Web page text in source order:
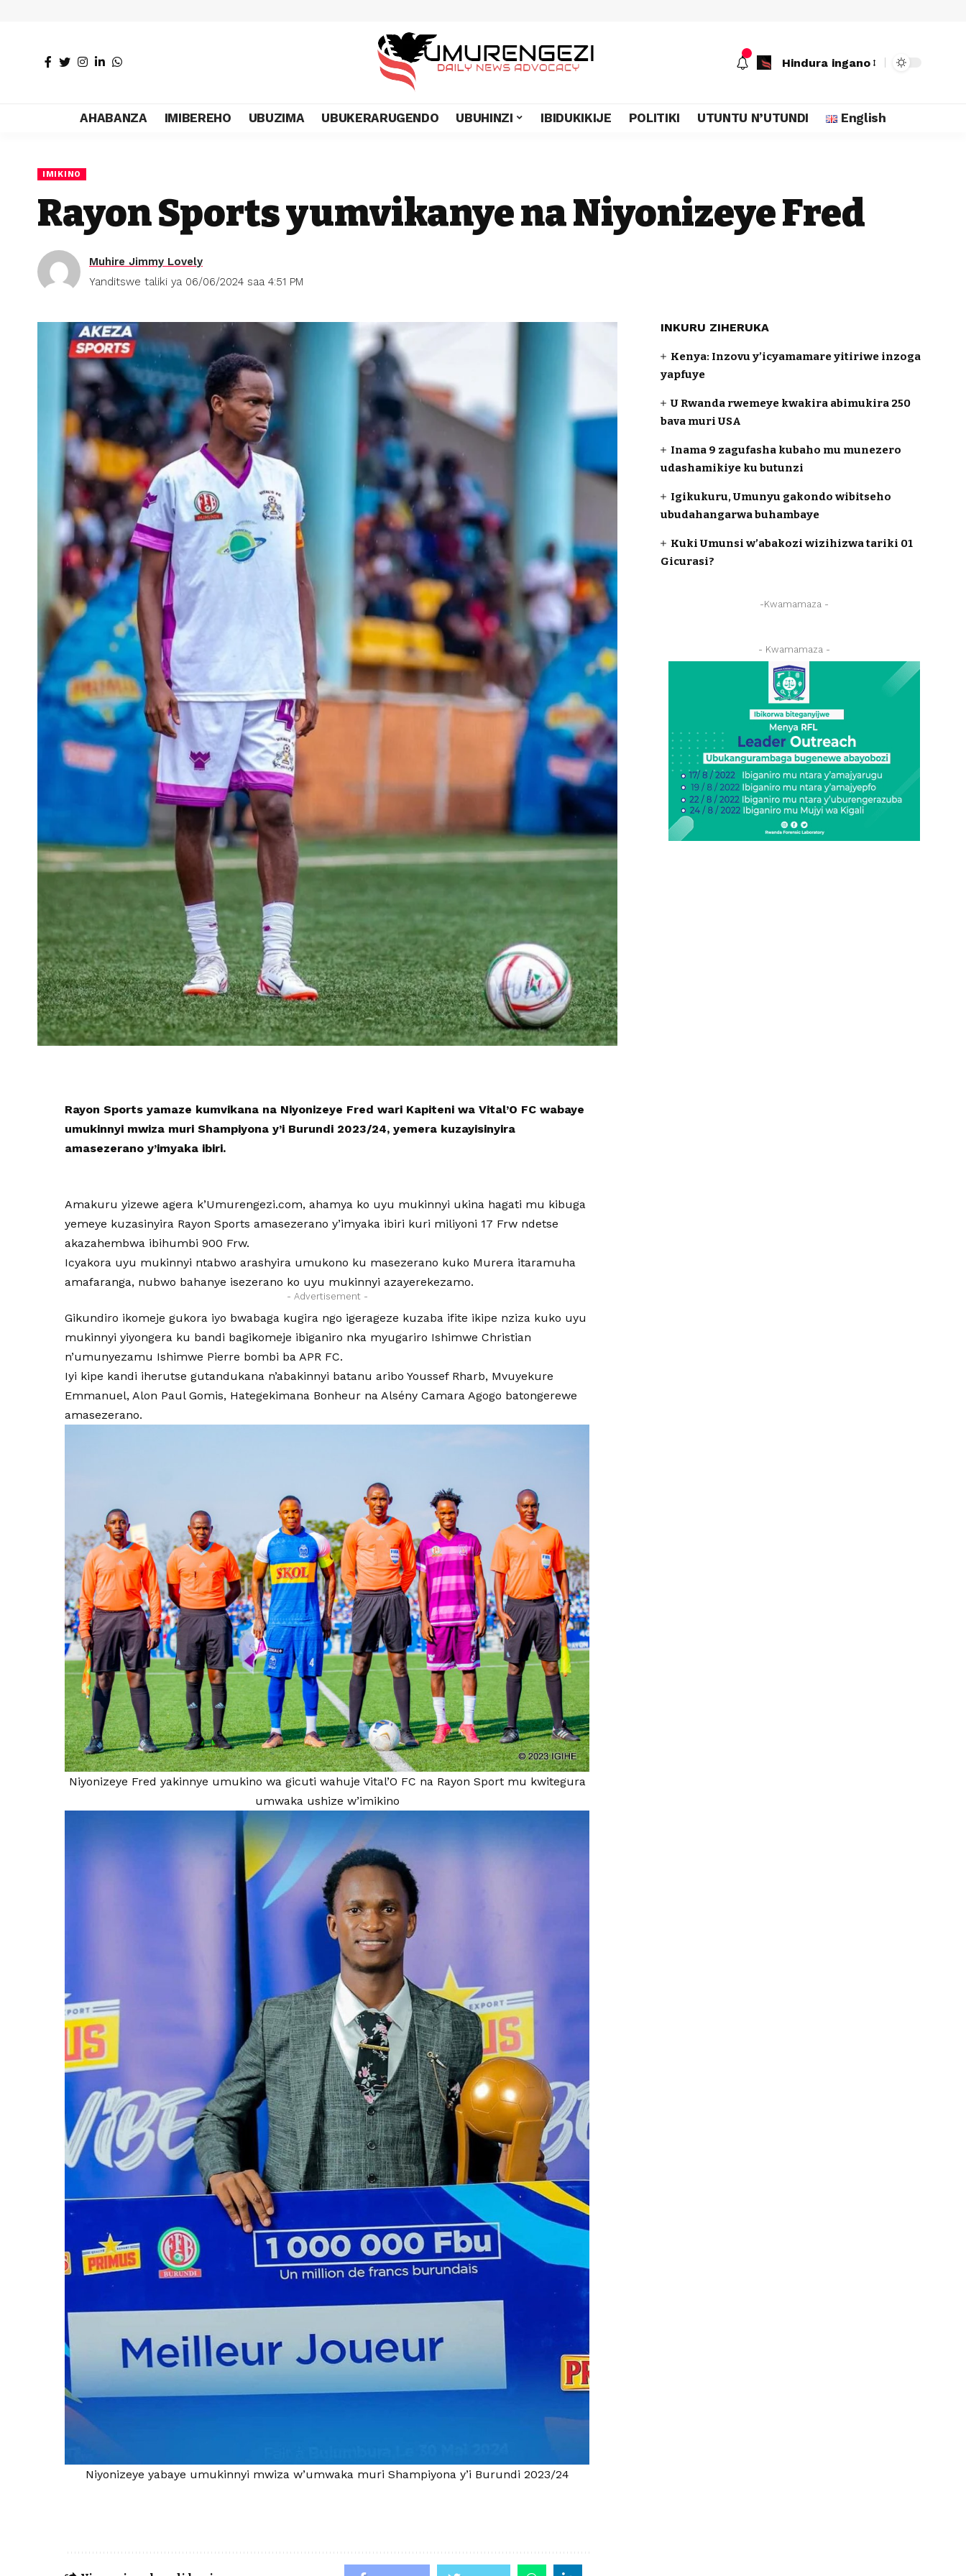
Hindura ingano
AHABANZA IMIBEREHO UBUZIMA UBUKERARUGENDO UBUHINZI IBIDUKIKIJE POLITIKI UTUNTU N’UTUNDI English
IMIKINO
Rayon Sports yumvikanye na Niyonizeye Fred
Muhire Jimmy Lovely
Yanditswe taliki ya 06/06/2024 saa 4:51 PM
Rayon Sports yamaze kumvikana na Niyonizeye Fred wari Kapiteni wa Vital’O FC wabaye
umukinnyi mwiza muri Shampiyona y’i Burundi 2023/24, yemera kuzayisinyira
amasezerano y’imyaka ibiri.
Amakuru yizewe agera k’Umurengezi.com, ahamya ko uyu mukinnyi ukina hagati mu kibuga
yemeye kuzasinyira Rayon Sports amasezerano y’imyaka ibiri kuri miliyoni 17 Frw ndetse
akazahembwa ibihumbi 900 Frw.
Icyakora uyu mukinnyi ntabwo arashyira umukono ku masezerano kuko Murera itaramuha
amafaranga, nubwo bahanye isezerano ko uyu mukinnyi azayerekezamo.
- Advertisement -
Gikundiro ikomeje gukora iyo bwabaga kugira ngo igerageze kuzaba ifite ikipe nziza kuko uyu
mukinnyi yiyongera ku bandi bagikomeje ibiganiro nka myugariro Ishimwe Christian
n’umunyezamu Ishimwe Pierre bombi ba APR FC.
Iyi kipe kandi iherutse gutandukana n’abakinnyi batanu aribo Youssef Rharb, Mvuyekure
Emmanuel, Alon Paul Gomis, Hategekimana Bonheur na Alsény Camara Agogo batongerewe
amasezerano.
Niyonizeye Fred yakinnye umukino wa gicuti wahuje Vital’O FC na Rayon Sport mu kwitegura
umwaka ushize w’imikino
Niyonizeye yabaye umukinnyi mwiza w’umwaka muri Shampiyona y’i Burundi 2023/24
INKURU ZIHERUKA
Kenya: Inzovu y’icyamamare yitiriwe inzoga
yapfuye
U Rwanda rwemeye kwakira abimukira 250
bava muri USA
Inama 9 zagufasha kubaho mu munezero
udashamikiye ku butunzi
Igikukuru, Umunyu gakondo wibitseho
ubudahangarwa buhambaye
Kuki Umunsi w’abakozi wizihizwa tariki 01
Gicurasi?
-Kwamamaza -
- Kwamamaza -